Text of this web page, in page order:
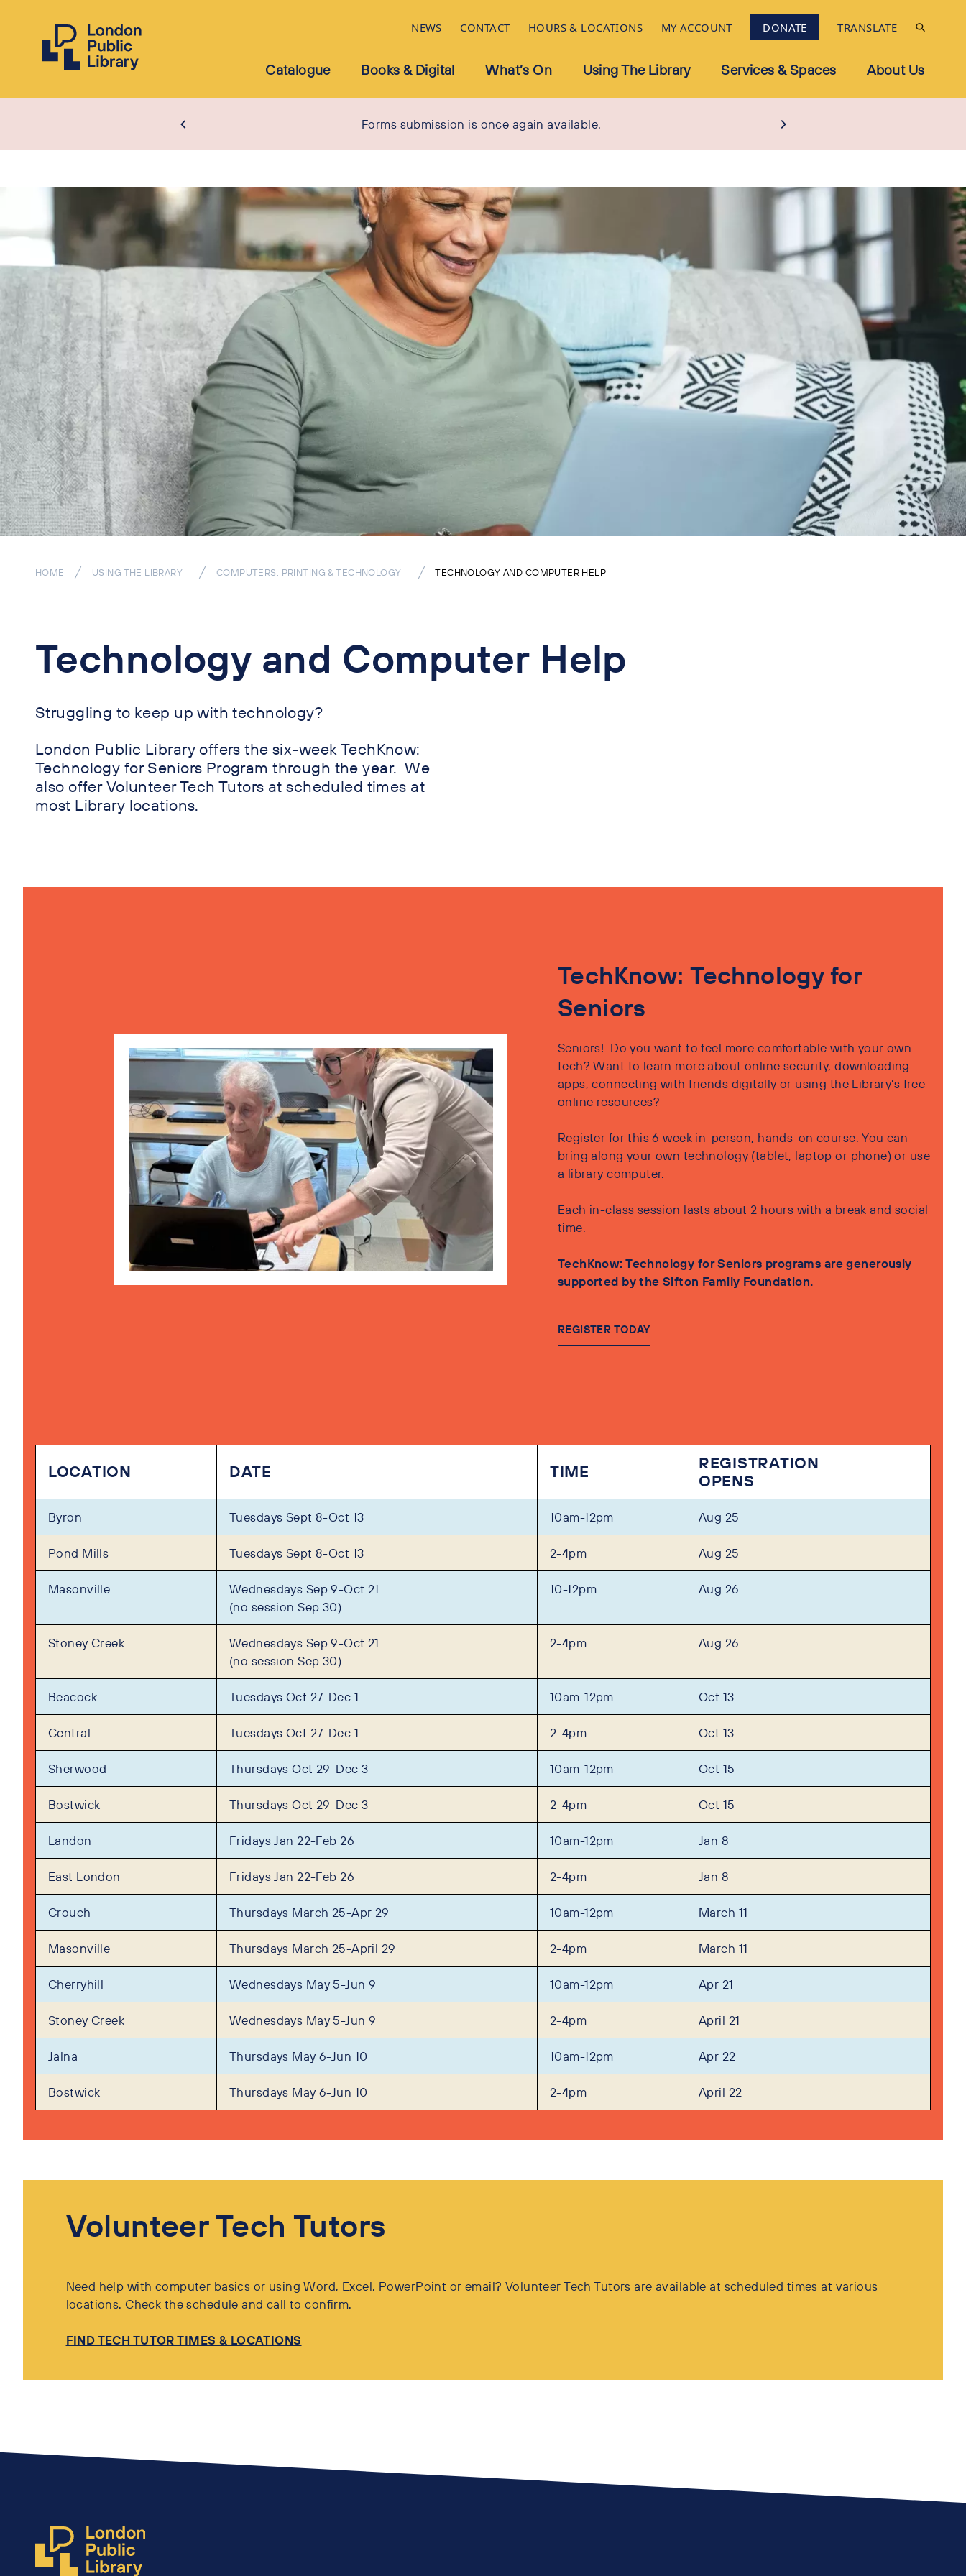
NEWS CONTACT HOURS & LOCATIONS MY ACCOUNT DONATE TRANSLATE
Catalogue Books & Digital What’s On Using The Library Services & Spaces About Us
Forms submission is once again available.
HOME USING THE LIBRARY COMPUTERS, PRINTING & TECHNOLOGY TECHNOLOGY AND COMPUTER HELP
Technology and Computer Help
Struggling to keep up with technology?
London Public Library offers the six-week TechKnow:
Technology for Seniors Program through the year. We
also offer Volunteer Tech Tutors at scheduled times at
most Library locations.
TechKnow: Technology for
Seniors
Seniors! Do you want to feel more comfortable with your own
tech? Want to learn more about online security, downloading
apps, connecting with friends digitally or using the Library’s free
online resources?
Register for this 6 week in-person, hands-on course. You can
bring along your own technology (tablet, laptop or phone) or use
a library computer.
Each in-class session lasts about 2 hours with a break and social
time.
TechKnow: Technology for Seniors programs are generously
supported by the Sifton Family Foundation.
REGISTER TODAY
LOCATION DATE TIME
REGISTRATION
OPENS
Byron Tuesdays Sept 8-Oct 13 10am-12pm Aug 25
Pond Mills Tuesdays Sept 8-Oct 13 2-4pm Aug 25
Masonville
Wednesdays Sep 9-Oct 21
(no session Sep 30)
10-12pm Aug 26
Stoney Creek
Wednesdays Sep 9-Oct 21
(no session Sep 30)
2-4pm Aug 26
Beacock Tuesdays Oct 27-Dec 1 10am-12pm Oct 13
Central Tuesdays Oct 27-Dec 1 2-4pm Oct 13
Sherwood Thursdays Oct 29-Dec 3 10am-12pm Oct 15
Bostwick Thursdays Oct 29-Dec 3 2-4pm Oct 15
Landon Fridays Jan 22-Feb 26 10am-12pm Jan 8
East London Fridays Jan 22-Feb 26 2-4pm Jan 8
Crouch Thursdays March 25-Apr 29 10am-12pm March 11
Masonville Thursdays March 25-April 29 2-4pm March 11
Cherryhill Wednesdays May 5-Jun 9 10am-12pm Apr 21
Stoney Creek Wednesdays May 5-Jun 9 2-4pm April 21
Jalna Thursdays May 6-Jun 10 10am-12pm Apr 22
Bostwick Thursdays May 6-Jun 10 2-4pm April 22
Volunteer Tech Tutors
Need help with computer basics or using Word, Excel, PowerPoint or email? Volunteer Tech Tutors are available at scheduled times at various
locations. Check the schedule and call to confirm.
FIND TECH TUTOR TIMES & LOCATIONS